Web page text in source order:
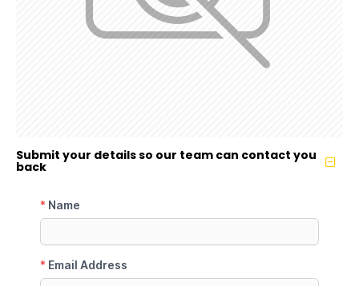
Submit your details so our team can contact you
back